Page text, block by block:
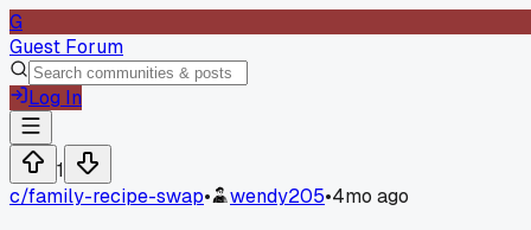
G
Guest Forum
Log In
1
c/family-recipe-swap• wendy205•4mo ago